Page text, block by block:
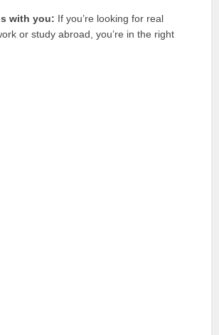
with you: If you’re looking for real
or study abroad, you’re in the right